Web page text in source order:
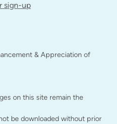
sign-up
& Appreciation of
on this site remain the
be downloaded without prior